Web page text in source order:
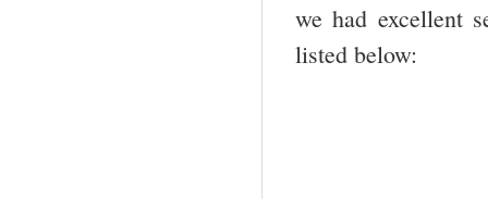
we had excellent
listed below: